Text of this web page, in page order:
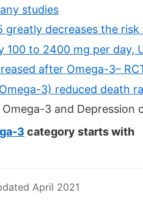
studies
greatly decreases the
100 to 2400 mg per day,
after Omega-3–
3) reduced death
3 and Depression
3 category starts with
April 2021